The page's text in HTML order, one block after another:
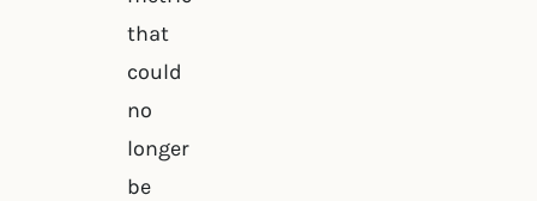
that
could
no
longer
be